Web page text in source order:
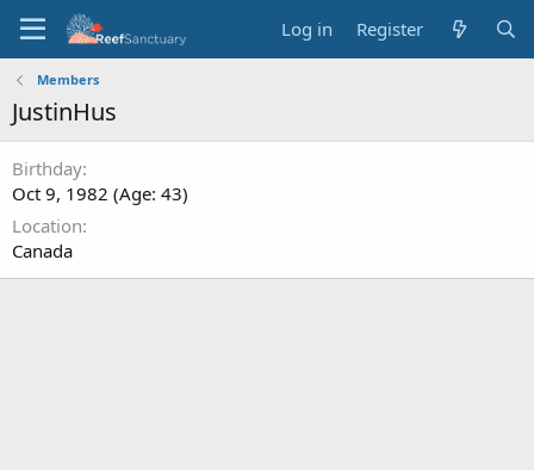
Log in Register
Members
JustinHus
Birthday
Oct 9, 1982 (Age: 43)
Location
Canada